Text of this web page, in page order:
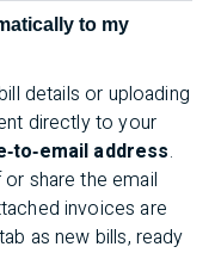
to my
details or uploading
directly to your
address.
share the email
invoices are
tab as new bills, ready